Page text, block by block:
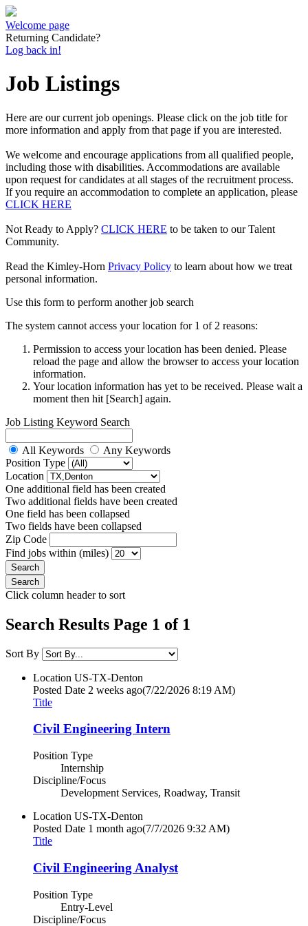
Welcome page
Returning Candidate?
Log back in!
Job Listings
Here are our current job openings. Please click on the job title for
more information and apply from that page if you are interested.
We welcome and encourage applications from all qualified people,
including those with disabilities. Accommodations are available
upon request for candidates at all stages of the recruitment process.
If you require an accommodation to complete an application, please
CLICK HERE
Not Ready to Apply? CLICK HERE to be taken to our Talent
Community.
Read the Kimley-Horn Privacy Policy to learn about how we treat
personal information.
Use this form to perform another job search
The system cannot access your location for 1 of 2 reasons:
Permission to access your location has been denied. Please
reload the page and allow the browser to access your location
information.
Your location information has yet to be received. Please wait a
moment then hit [Search] again.
Job Listing Keyword Search
All Keywords
Any Keywords
Position Type
Location
One additional field has been created
Two additional fields have been created
One field has been collapsed
Two fields have been collapsed
Zip Code
Find jobs within (miles)
Click column header to sort
Search Results Page 1 of 1
Sort By
Location US-TX-Denton
Posted Date 2 weeks ago(7/22/2026 8:19 AM)
Title
Civil Engineering Intern
Position Type
Internship
Discipline/Focus
Development Services, Roadway, Transit
Location US-TX-Denton
Posted Date 1 month ago(7/7/2026 9:32 AM)
Title
Civil Engineering Analyst
Position Type
Entry-Level
Discipline/Focus